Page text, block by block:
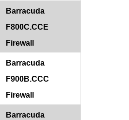
Barracuda
F800C.CCE
Firewall
Barracuda
F900B.CCC
Firewall
Barracuda